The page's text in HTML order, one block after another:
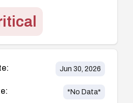
Jun 30, 2026
*No Data*